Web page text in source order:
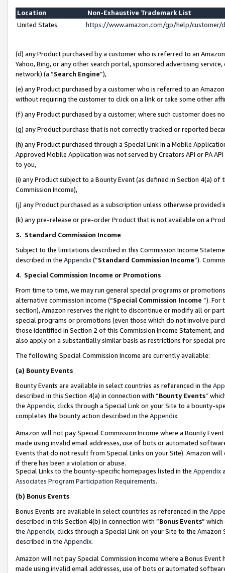
Location
Non-Exhaustive Trademark List
United States
https://www.amazon.com/gp/help/
(d) any Product purchased by a customer who is referred to an
Yahoo, Bing, or any other search portal, sponsored advertising
network) (a “Search Engine”),
(e) any Product purchased by a customer who is referred to an
without requiring the customer to click on a link or take some other
(f) any Product purchased by a customer, where such customer does
(g) any Product purchase that is not correctly tracked or reported
(h) any Product purchased through a Special Link in a Mobile
Approved Mobile Application was not served by Creators API or PA
to you,
(i) any Product subject to a Bounty Event (as defined in Section 4(a)
Commission Income),
(j) any Product purchased as a subscription unless otherwise provided
(k) any pre-release or pre-order Product that is not available on a
3. Standard Commission Income
Subject to the limitations described in this Commission Income
described in the Appendix(”Standard Commission Income”).
4. Special Commission Income or Promotions
From time to time, we may run general special programs or
alternative commission income (“Special Commission Income ”). For
section), Amazon reserves the right to discontinue or modify all or
special programs or promotions (even those which do not involve
those identified in Section 2 of this Commission Income Statement,
also apply on a substantially similar basis as restrictions for special
The following Special Commission Income are currently available:
(a) Bounty Events
Bounty Events are available in select countries as referenced in the
described in this Section 4(a) in connection with “Bounty Events”
the Appendix, clicks through a Special Link on your Site to a bounty-
completes the bounty action described in the Appendix.
Amazon will not pay Special Commission Income where a Bounty
made using invalid email addresses, use of bots or automated
Events that do not result from Special Links on your Site). Amazon
if there has been a violation or abuse.
Special Links to the bounty-specific homepages listed in the Appendix
Associates Program Participation Requirements.
(b) Bonus Events
Bonus Events are available in select countries as referenced in the
described in this Section 4(b) in connection with “Bonus Events”
the Appendix, clicks through a Special Link on your Site to the
described in the Appendix.
Amazon will not pay Special Commission Income where a Bonus
made using invalid email addresses, use of bots or automated